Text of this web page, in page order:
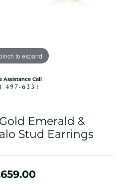
to expand
Assistance Call
497-6331
Emerald &
Stud Earrings